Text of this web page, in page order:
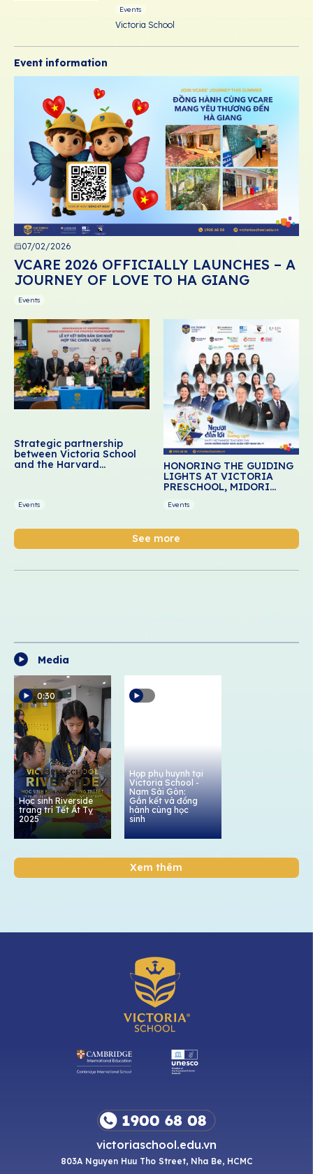
Events
Victoria School
Event information
07/02/2026
VCARE 2026 OFFICIALLY LAUNCHES – A
JOURNEY OF LOVE TO HA GIANG
Events
Strategic partnership
between Victoria School
and the Harvard
for Vietnamese students
Events
HONORING THE GUIDING
LIGHTS AT VICTORIA
PRESCHOOL, MIDORI
SCHOOL
Events
See more
Media
0:30
Học sinh Riverside
trang trí Tết Ất Tỵ
2025
Họp phụ huynh tại
Victoria School -
Nam Sài Gòn:
Gắn kết và đồng
hành cùng học
sinh
Xem thêm
victoriaschool.edu.vn
803A Nguyen Huu Tho Street, Nha Be, HCMC